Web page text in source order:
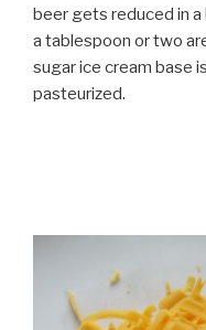
beer gets reduced in
a tablespoon or two
sugar ice cream base
pasteurized.